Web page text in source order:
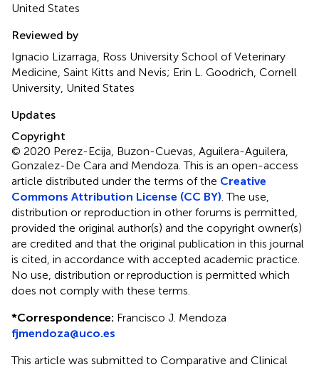
United States
Reviewed by
Ignacio Lizarraga, Ross University School of Veterinary
Medicine, Saint Kitts and Nevis; Erin L. Goodrich, Cornell
University, United States
Updates
Copyright
© 2020 Perez-Ecija, Buzon-Cuevas, Aguilera-Aguilera,
Gonzalez-De Cara and Mendoza.This is an open-access
article distributed under the terms of the Creative
Commons Attribution License (CC BY). The use,
distribution or reproduction in other forums is permitted,
provided the original author(s) and the copyright owner(s)
are credited and that the original publication in this journal
is cited, in accordance with accepted academic practice.
No use, distribution or reproduction is permitted which
does not comply with these terms.
*Correspondence: Francisco J. Mendoza
fjmendoza@uco.es
This article was submitted to Comparative and Clinical